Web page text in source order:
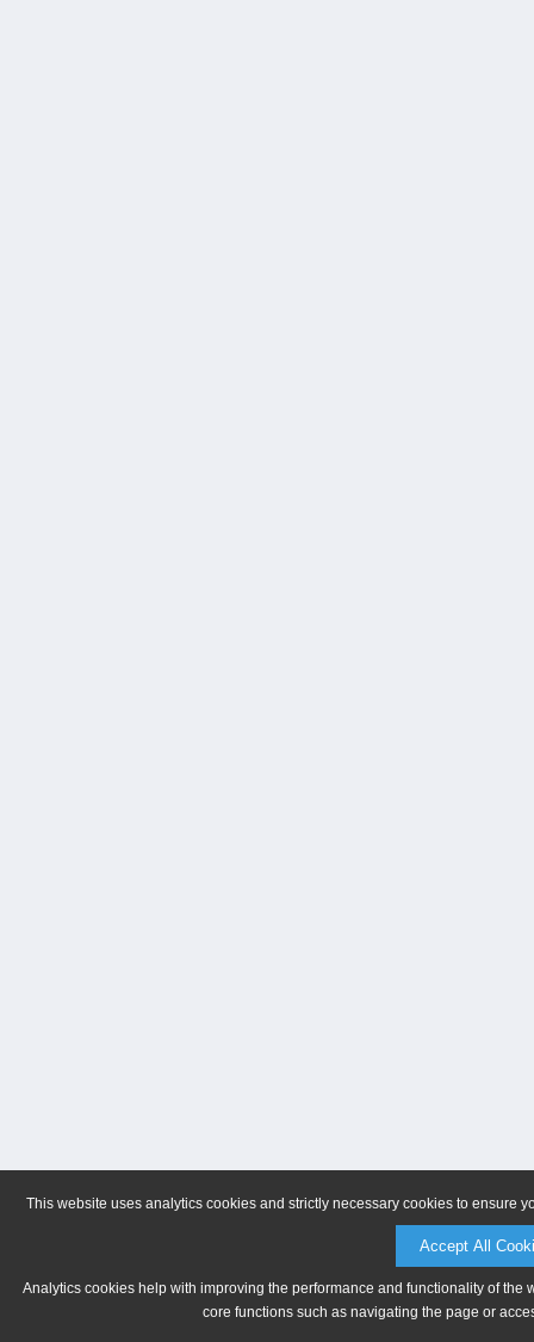
This website uses analytics cookies and strictly necessary cookies to ensure
Accept All
Analytics cookies help with improving the performance and functionality of
core functions such as navigating the page or